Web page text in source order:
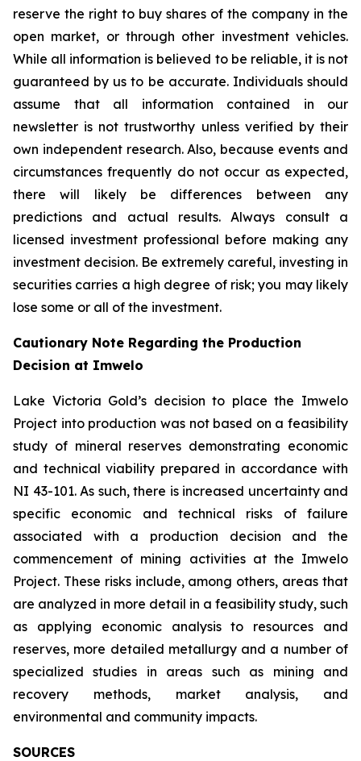
reserve the right to buy shares of the company in the
open market, or through other investment vehicles.
While all information is believed to be reliable, it is not
guaranteed by us to be accurate. Individuals should
assume that all information contained in our
newsletter is not trustworthy unless verified by their
own independent research. Also, because events and
circumstances frequently do not occur as expected,
there will likely be differences between any
predictions and actual results. Always consult a
licensed investment professional before making any
investment decision. Be extremely careful, investing in
securities carries a high degree of risk; you may likely
lose some or all of the investment.
Cautionary Note Regarding the Production
Decision at Imwelo
Lake Victoria Gold’s decision to place the Imwelo
Project into production was not based on a feasibility
study of mineral reserves demonstrating economic
and technical viability prepared in accordance with
NI 43-101. As such, there is increased uncertainty and
specific economic and technical risks of failure
associated with a production decision and the
commencement of mining activities at the Imwelo
Project. These risks include, among others, areas that
are analyzed in more detail in a feasibility study, such
as applying economic analysis to resources and
reserves, more detailed metallurgy and a number of
specialized studies in areas such as mining and
recovery methods, market analysis, and
environmental and community impacts.
SOURCES